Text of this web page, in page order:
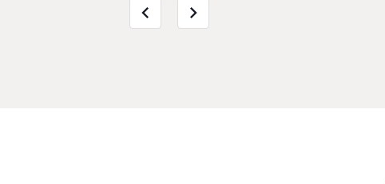
chevron_left chevron_right